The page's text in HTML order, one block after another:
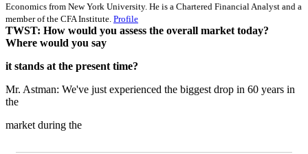
Economics from New York University. He is a Chartered Financial Analyst and a
member of the CFA Institute. Profile
TWST: How would you assess the overall market today?
Where would you say
it stands at the present time?
Mr. Astman: We've just experienced the biggest drop in 60 years in
the
market during the